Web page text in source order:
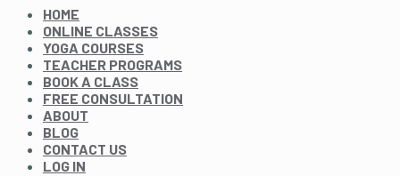
HOME
ONLINE CLASSES
YOGA COURSES
TEACHER PROGRAMS
BOOK A CLASS
FREE CONSULTATION
ABOUT
BLOG
CONTACT US
LOG IN